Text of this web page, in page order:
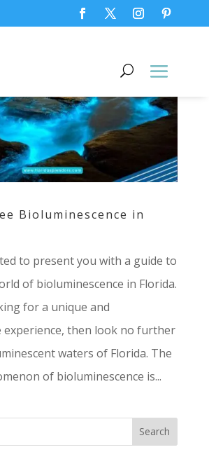
Bioluminescence in
to present you with a guide to
of bioluminescence in Florida.
for a unique and
then look no further
waters of Florida. The
of bioluminescence is...